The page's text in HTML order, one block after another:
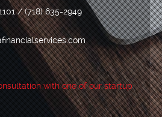
/ (718) 635-2949
with one of our startup